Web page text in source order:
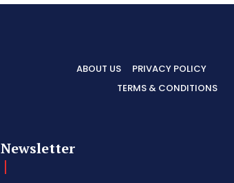
ABOUT US
PRIVACY POLICY
TERMS & CONDITIONS
Newsletter